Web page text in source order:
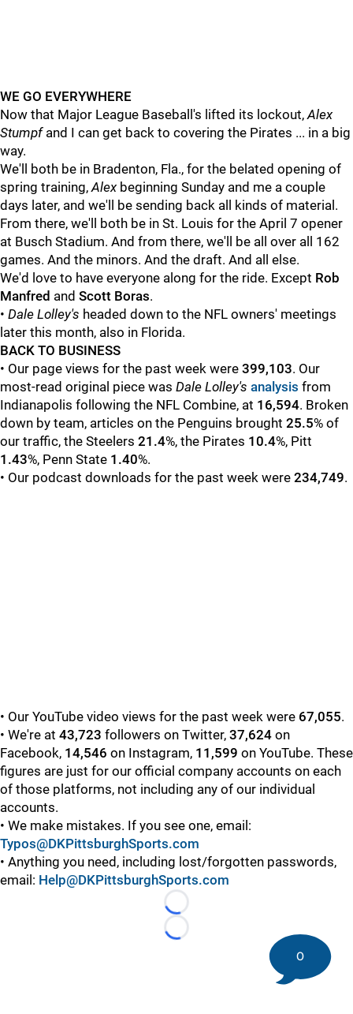
WE GO EVERYWHERE
Now that Major League Baseball's lifted its lockout,Alex
Stumpfand I can get back to covering the Pirates ... in a big
way.
We'll both be in Bradenton, Fla., for the belated opening of
spring training,Alexbeginning Sunday and me a couple
days later, and we'll be sending back all kinds of material.
From there, we'll both be in St. Louis for the April 7 opener
at Busch Stadium. And from there, we'll be all over all 162
games. And the minors. And the draft. And all else.
We'd love to have everyone along for the ride. Except Rob
Manfred and Scott Boras.
• Dale Lolley's headed down to the NFL owners' meetings
later this month, also in Florida.
BACK TO BUSINESS
• Our page views for the past week were 399,103. Our
most-read original piece was Dale Lolley's analysis from
Indianapolis following the NFL Combine, at 16,594. Broken
down by team, articles on the Penguins brought 25.5% of
our traffic, the Steelers 21.4%, the Pirates 10.4%, Pitt
1.43%, Penn State 1.40%.
• Our podcast downloads for the past week were 234,749.
• Our YouTube video views for the past week were 67,055.
• We're at 43,723 followers on Twitter, 37,624 on
Facebook, 14,546 on Instagram, 11,599 on YouTube. These
figures are just for our official company accounts on each
of those platforms, not including any of our individual
accounts.
• We make mistakes. If you see one, email:
Typos@DKPittsburghSports.com
• Anything you need, including lost/forgotten passwords,
email: Help@DKPittsburghSports.com
Loading...
Loading...
0